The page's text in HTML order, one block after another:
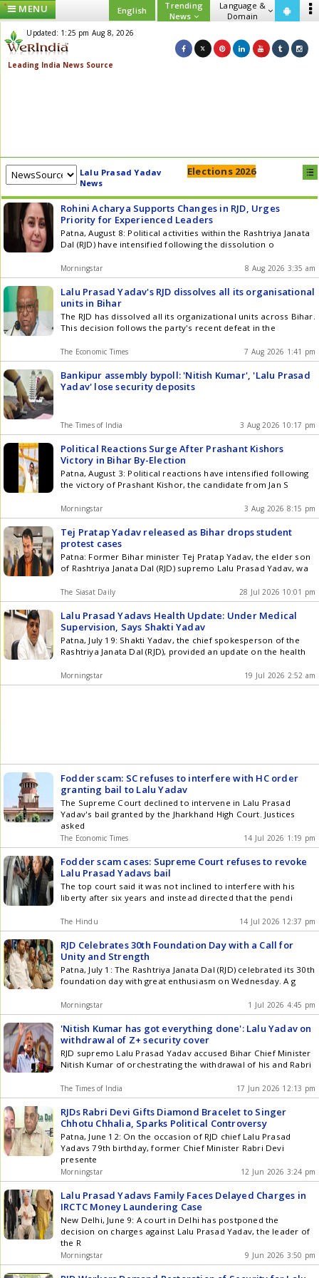
MENU English
Trending
News
Language &
Domain
Updated: 1:25 pm Aug 8, 2026
Lalu Prasad Yadav
News
Elections 2026
Rohini Acharya Supports Changes in RJD, Urges
Priority for Experienced Leaders
Patna, August 8: Political activities within the Rashtriya Janata
Dal (RJD) have intensified following the dissolution o
Morningstar 8 Aug 2026 3:35 am
Lalu Prasad Yadav's RJD dissolves all its organisational
units in Bihar
The RJD has dissolved all its organizational units across Bihar.
This decision follows the party's recent defeat in the
The Economic Times 7 Aug 2026 1:41 pm
Bankipur assembly bypoll: 'Nitish Kumar', 'Lalu Prasad
Yadav' lose security deposits
The Times of India 3 Aug 2026 10:17 pm
Political Reactions Surge After Prashant Kishors
Victory in Bihar By-Election
Patna, August 3: Political reactions have intensified following
the victory of Prashant Kishor, the candidate from Jan S
Morningstar 3 Aug 2026 8:15 pm
Tej Pratap Yadav released as Bihar drops student
protest cases
Patna: Former Bihar minister Tej Pratap Yadav, the elder son
of Rashtriya Janata Dal (RJD) supremo Lalu Prasad Yadav, wa
The Siasat Daily 28 Jul 2026 10:01 pm
Lalu Prasad Yadavs Health Update: Under Medical
Supervision, Says Shakti Yadav
Patna, July 19: Shakti Yadav, the chief spokesperson of the
Rashtriya Janata Dal (RJD), provided an update on the health
Morningstar 19 Jul 2026 2:52 am
Fodder scam: SC refuses to interfere with HC order
granting bail to Lalu Yadav
The Supreme Court declined to intervene in Lalu Prasad
Yadav's bail granted by the Jharkhand High Court. Justices
asked
The Economic Times 14 Jul 2026 1:19 pm
Fodder scam cases: Supreme Court refuses to revoke
Lalu Prasad Yadavs bail
The top court said it was not inclined to interfere with his
liberty after six years and instead directed that the pendi
The Hindu 14 Jul 2026 12:37 pm
RJD Celebrates 30th Foundation Day with a Call for
Unity and Strength
Patna, July 1: The Rashtriya Janata Dal (RJD) celebrated its 30th
foundation day with great enthusiasm on Wednesday. A g
Morningstar 1 Jul 2026 4:45 pm
'Nitish Kumar has got everything done': Lalu Yadav on
withdrawal of Z+ security cover
RJD supremo Lalu Prasad Yadav accused Bihar Chief Minister
Nitish Kumar of orchestrating the withdrawal of his and Rabri
The Times of India 17 Jun 2026 12:13 pm
RJDs Rabri Devi Gifts Diamond Bracelet to Singer
Chhotu Chhalia, Sparks Political Controversy
Patna, June 12: On the occasion of RJD chief Lalu Prasad
Yadavs 79th birthday, former Chief Minister Rabri Devi
presente
Morningstar 12 Jun 2026 3:24 pm
Lalu Prasad Yadavs Family Faces Delayed Charges in
IRCTC Money Laundering Case
New Delhi, June 9: A court in Delhi has postponed the
decision on charges against Lalu Prasad Yadav, the leader of
the R
Morningstar 9 Jun 2026 3:50 pm